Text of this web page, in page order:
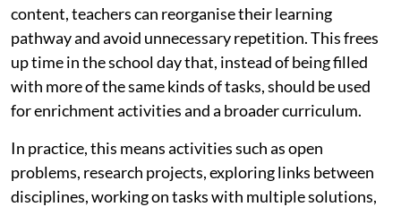
content, teachers can reorganise their learning
pathway and avoid unnecessary repetition. This frees
up time in the school day that, instead of being filled
with more of the same kinds of tasks, should be used
for enrichment activities and a broader curriculum.
In practice, this means activities such as open
problems, research projects, exploring links between
disciplines, working on tasks with multiple solutions,